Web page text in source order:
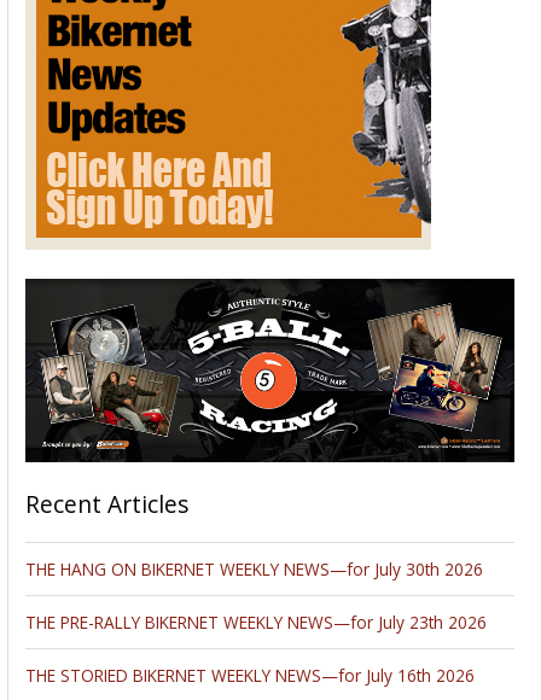
Don't miss Performance Machine at this year’s 45th season opener of
the Costa Mesa Speedway this Saturday, May 11th. Come by and see
what new items PM is currently offering!
7:30pm. Watch these motorcycle competitors race neck to
neck, in this one night, winner takes all battle!
Advertisement
Please follow and like us: